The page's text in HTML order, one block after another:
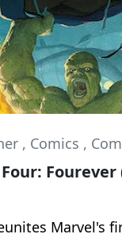
, Comics ,
Fourever
Marvel's